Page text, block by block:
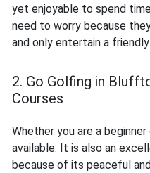
yet enjoyable to spend
need to worry because
and only entertain a
2. Go Golfing in
Courses
Whether you are a
available. It is also an
because of its peaceful